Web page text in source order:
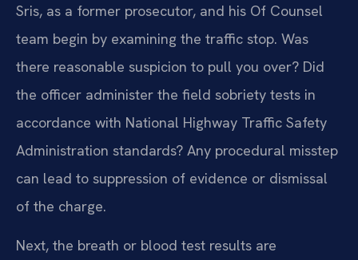
Sris, as a former prosecutor, and his Of Counsel
team begin by examining the traffic stop. Was
there reasonable suspicion to pull you over? Did
the officer administer the field sobriety tests in
accordance with National Highway Traffic Safety
Administration standards? Any procedural misstep
can lead to suppression of evidence or dismissal
of the charge.
Next, the breath or blood test results are